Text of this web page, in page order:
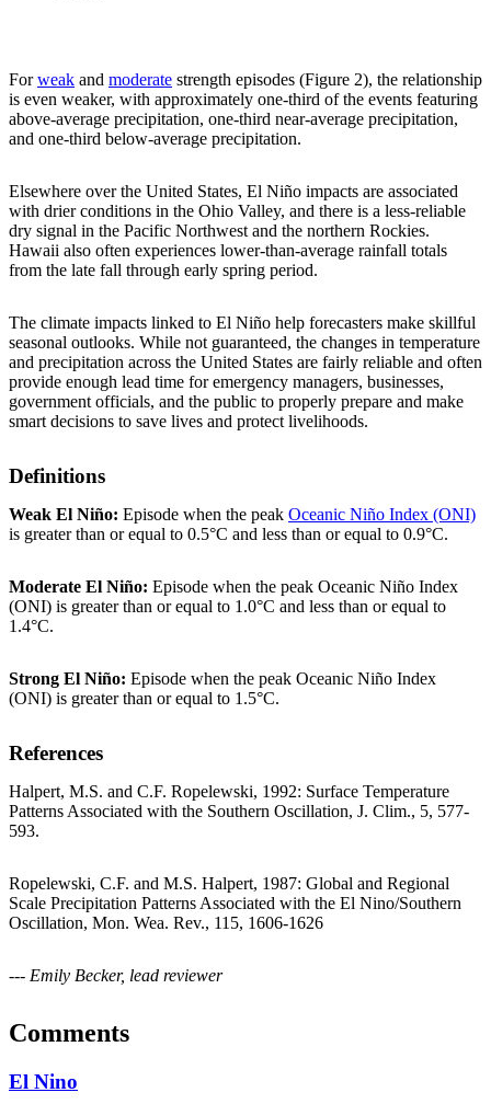
Forweak and moderate strength episodes (Figure 2), the relationship
is even weaker, with approximately one-third of the events featuring
above-average precipitation, one-third near-average precipitation,
and one-third below-average precipitation.
Elsewhere over the United States, El Niño impacts are associated
with drier conditions in the Ohio Valley, and there is a less-reliable
dry signal in the Pacific Northwest and the northern Rockies.
Hawaii also often experiences lower-than-average rainfall totals
from the late fall through early spring period.
The climate impacts linked to El Niño help forecasters make skillful
seasonal outlooks. While not guaranteed, the changes in temperature
and precipitation across the United States are fairly reliable and often
provide enough lead time for emergency managers, businesses,
government officials, and the public to properly prepare and make
smart decisions to save lives and protect livelihoods.
Definitions
Weak El Niño: Episode when the peak Oceanic Niño Index (ONI)
is greater than or equal to 0.5°C and less than or equal to 0.9°C.
Moderate El Niño: Episode when the peak Oceanic Niño Index
(ONI) is greater than or equal to 1.0°C and less than or equal to
1.4°C.
Strong El Niño: Episode when the peak Oceanic Niño Index
(ONI) is greater than or equal to 1.5°C.
References
Halpert, M.S. and C.F. Ropelewski, 1992: Surface Temperature
Patterns Associated with the Southern Oscillation, J. Clim., 5, 577-
593.
Ropelewski, C.F. and M.S. Halpert, 1987: Global and Regional
Scale Precipitation Patterns Associated with the El Nino/Southern
Oscillation, Mon. Wea. Rev., 115, 1606-1626
--- Emily Becker, lead reviewer
Comments
El Nino